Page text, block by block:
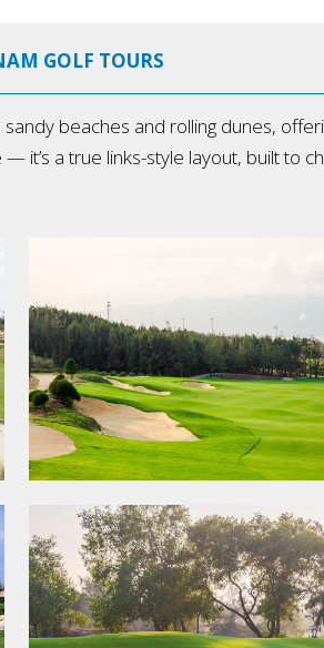
GOLF TOURS
beaches and rolling dunes,
it’s a true links-style layout, built to